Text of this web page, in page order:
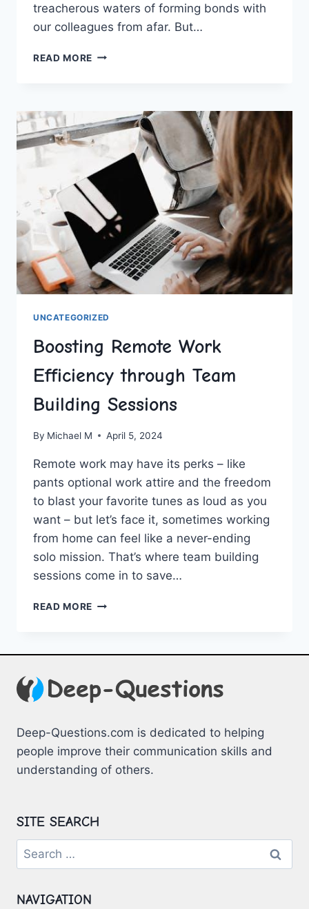
treacherous waters‍ of forming bonds ‍with
our colleagues from afar. But…
READ MORE REMOTE
GAMES
UNCATEGORIZED
Boosting Remote Work
Efficiency through Team
Building Sessions
By Michael M April 5, 2024
Remote ⁣work may have its perks – like
pants optional work attire and the freedom
to blast your favorite tunes as loud as you
want – but ⁤let’s face it,⁤ sometimes working⁤
from home can feel like a never-ending
⁣solo mission.‌ That’s where team building‌
sessions come in to save…
READ MORE BOOSTING
BUILDING
SESSIONS
Deep-Questions.com is dedicated to helping
people improve their communication skills and
understanding of others.
SITE SEARCH
Search
for:
NAVIGATION